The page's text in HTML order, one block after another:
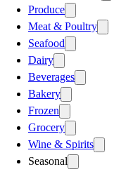
Produce
Meat & Poultry
Seafood
Dairy
Beverages
Bakery
Frozen
Grocery
Wine & Spirits
Seasonal